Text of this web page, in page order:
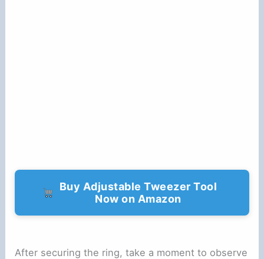
Buy Adjustable Tweezer Tool
Now on Amazon
After securing the ring, take a moment to observe